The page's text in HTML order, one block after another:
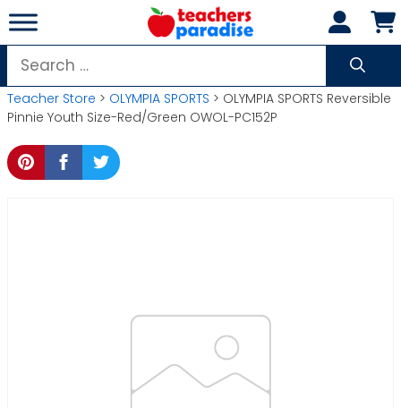
Skip
to
content
Search
for:
Teacher Store > OLYMPIA SPORTS > OLYMPIA SPORTS Reversible
Pinnie Youth Size-Red/Green OWOL-PC152P